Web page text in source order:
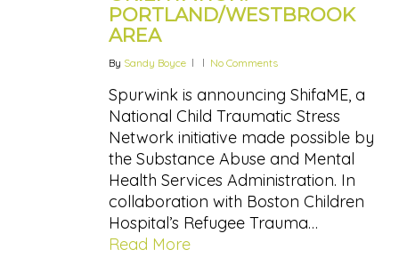
PORTLAND/WESTBROOK
AREA
By Sandy Boyce No Comments
Spurwink is announcing ShifaME, a
National Child Traumatic Stress
Network initiative made possible by
the Substance Abuse and Mental
Health Services Administration. In
collaboration with Boston Children
Hospital’s Refugee Trauma…
Read More